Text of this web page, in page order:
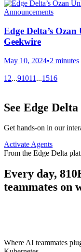
Announcements
Edge Delta’s
Geekwire
May 10, 2024•2 minutes
1 2...91011 ...1516
See Edge
Get hands-on in our
Activate Agents
From the Edge Delta
Every day,
teammates on
Where AI teammates